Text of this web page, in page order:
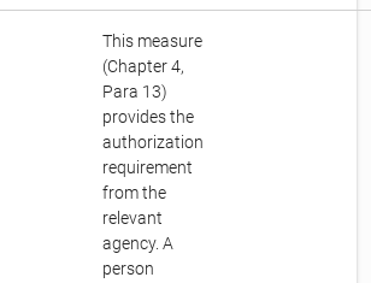
This measure
(Chapter 4,
Para 13)
provides the
authorization
requirement
from the
relevant
agency. A
person